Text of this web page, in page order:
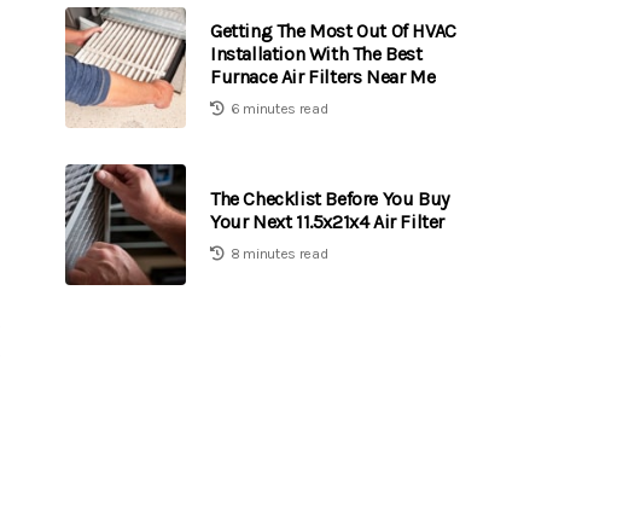
Getting The Most Out Of HVAC
Installation With The Best
Furnace Air Filters Near Me
6 minutes read
The Checklist Before You Buy
Your Next 11.5x21x4 Air Filter
8 minutes read